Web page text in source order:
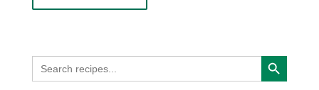
Search
for:
Search Button